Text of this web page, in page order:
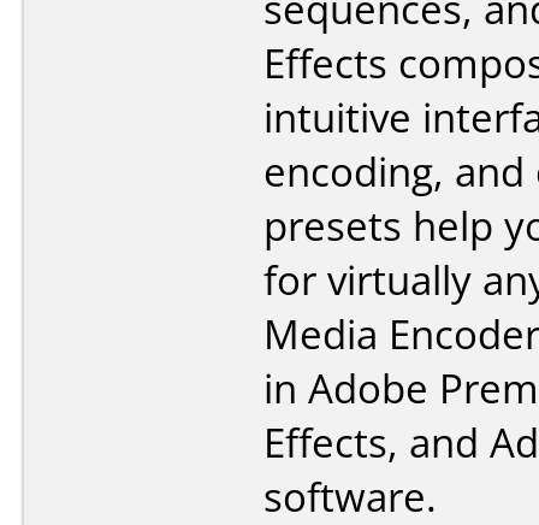
Effects
intuitive
encoding,
presets help
for virtually
Media
in Adobe
Effects, and
software.